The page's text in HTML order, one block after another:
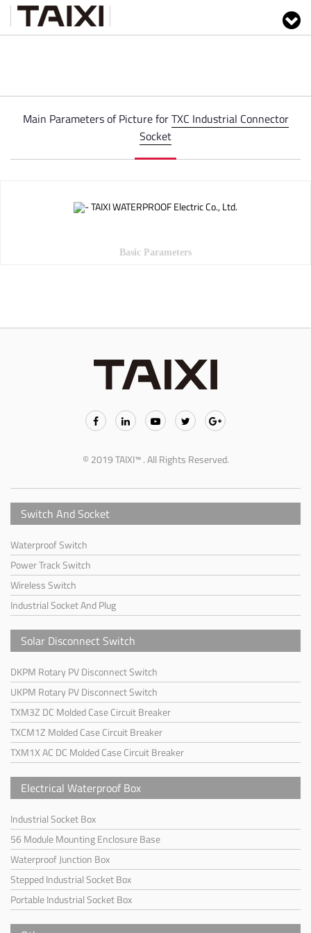
Main Parameters of Picture forTXC Industrial Connector
Socket
Basic Parameters
© 2019 TAIXI™ . All Rights Reserved.
Switch And Socket
Waterproof Switch
Power Track Switch
Wireless Switch
Industrial Socket And Plug
Solar Disconnect Switch
DKPM Rotary PV Disconnect Switch
UKPM Rotary PV Disconnect Switch
TXM3Z DC Molded Case Circuit Breaker
TXCM1Z Molded Case Circuit Breaker
TXM1X AC DC Molded Case Circuit Breaker
Electrical Waterproof Box
Industrial Socket Box
56 Module Mounting Enclosure Base
Waterproof Junction Box
Stepped Industrial Socket Box
Portable Industrial Socket Box